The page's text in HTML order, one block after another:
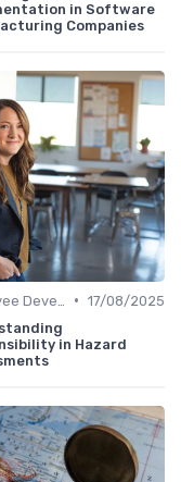
in Software
Companies
• 17/08/2025
in Hazard